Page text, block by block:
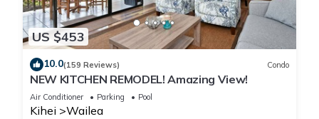
US $453
10.0(159 Reviews) Condo
NEW KITCHEN REMODEL! Amazing View!
Air Conditioner Parking Pool
Kihei Wailea